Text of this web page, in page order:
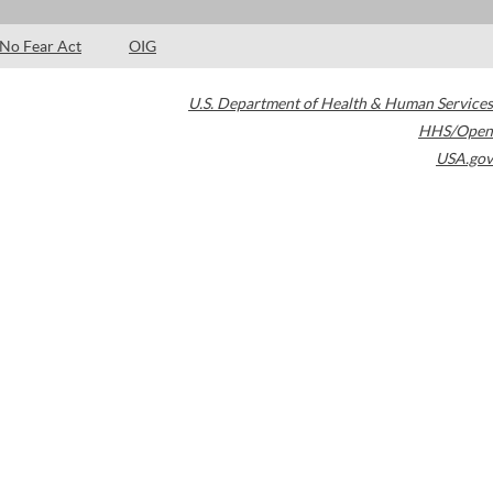
No Fear Act OIG
U.S. Department of Health & Human Services
HHS/Open
USA.gov